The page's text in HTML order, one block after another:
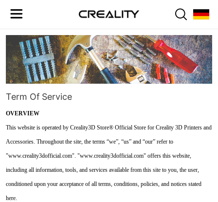
Term Of Service
OVERVIEW
This website is operated by Creality3D Store® Official Store for Creality 3D Printers and
Accessories. Throughout the site, the terms “we”, “us” and “our” refer to
"www.creality3dofficial.com". "www.creality3dofficial.com" offers this website,
including all information, tools, and services available from this site to you, the user,
conditioned upon your acceptance of all terms, conditions, policies, and notices stated
here.